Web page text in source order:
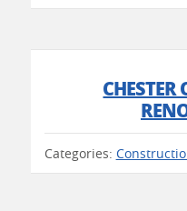
Categories: